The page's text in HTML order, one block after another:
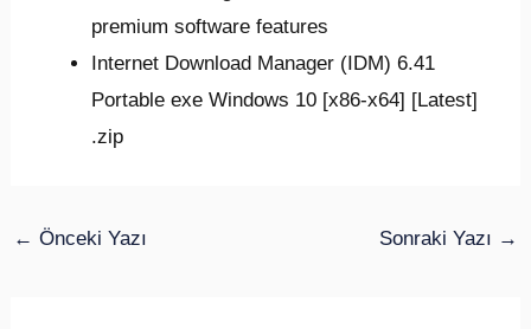
premium software features
Internet Download Manager (IDM) 6.41
Portable exe Windows 10 [x86-x64] [Latest]
.zip
← Önceki Yazı Sonraki Yazı →